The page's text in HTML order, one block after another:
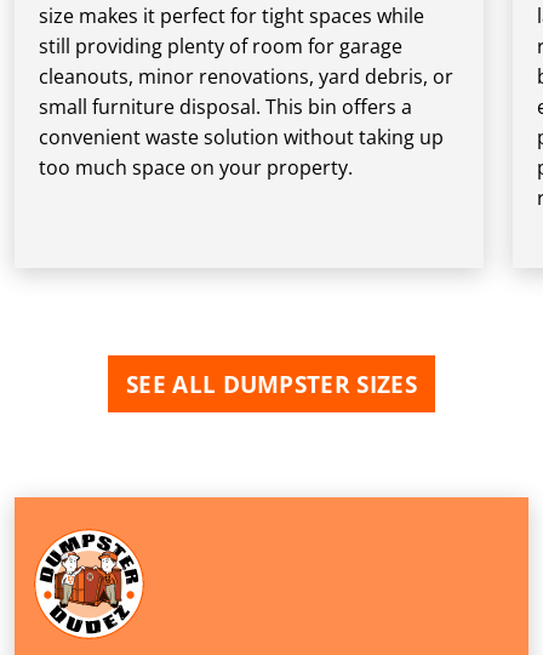
size makes it perfect for tight spaces while
still providing plenty of room for garage
cleanouts, minor renovations, yard debris, or
small furniture disposal. This bin offers a
convenient waste solution without taking up
too much space on your property.
SEE ALL DUMPSTER SIZES